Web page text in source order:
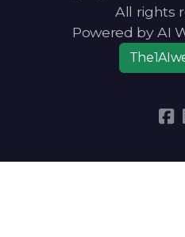
All rights
Powered by AI